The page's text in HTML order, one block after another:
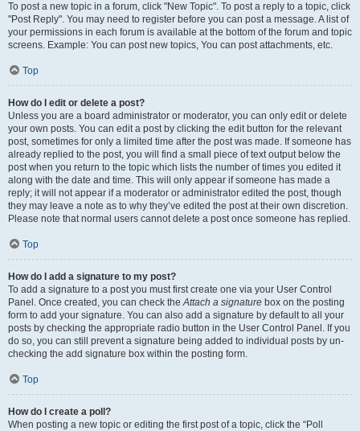
To post a new topic in a forum, click "New Topic". To post a reply to a topic, click
"Post Reply". You may need to register before you can post a message. A list of
your permissions in each forum is available at the bottom of the forum and topic
screens. Example: You can post new topics, You can post attachments, etc.
Top
How do I edit or delete a post?
Unless you are a board administrator or moderator, you can only edit or delete
your own posts. You can edit a post by clicking the edit button for the relevant
post, sometimes for only a limited time after the post was made. If someone has
already replied to the post, you will find a small piece of text output below the
post when you return to the topic which lists the number of times you edited it
along with the date and time. This will only appear if someone has made a
reply; it will not appear if a moderator or administrator edited the post, though
they may leave a note as to why they’ve edited the post at their own discretion.
Please note that normal users cannot delete a post once someone has replied.
Top
How do I add a signature to my post?
To add a signature to a post you must first create one via your User Control
Panel. Once created, you can check theAttach a signature box on the posting
form to add your signature. You can also add a signature by default to all your
posts by checking the appropriate radio button in the User Control Panel. If you
do so, you can still prevent a signature being added to individual posts by un-
checking the add signature box within the posting form.
Top
How do I create a poll?
When posting a new topic or editing the first post of a topic, click the “Poll